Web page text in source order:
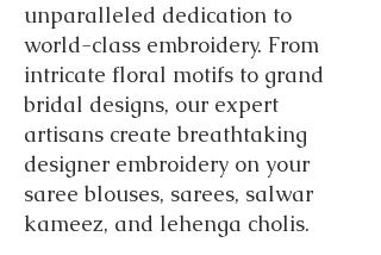
unparalleled dedication to
world-class embroidery. From
intricate floral motifs to grand
bridal designs, our expert
artisans create breathtaking
designer embroidery on your
saree blouses, sarees, salwar
kameez, and lehenga cholis.